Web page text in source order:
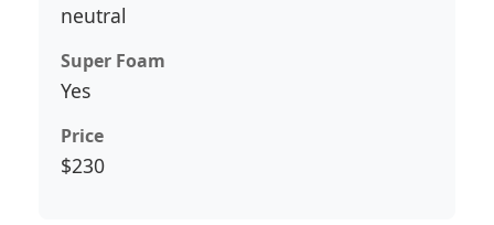
neutral
Super Foam
Yes
Price
$230